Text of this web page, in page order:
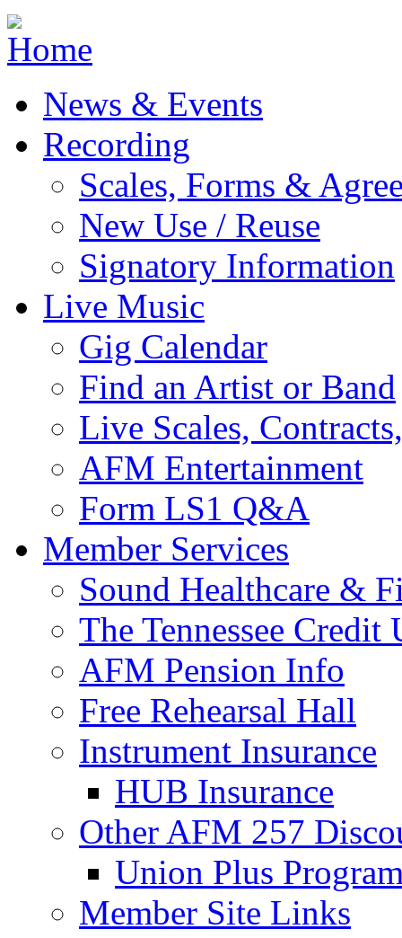
Jump to navigation
News & Events
Recording
Scales, Forms &
New Use / Reuse
Signatory Information
Live Music
Gig Calendar
Find an Artist or Band
Live Scales,
AFM Entertainment
Form LS1 Q&A
Member Services
Sound Healthcare &
The Tennessee Credit
AFM Pension Info
Free Rehearsal Hall
Instrument Insurance
HUB Insurance
Other AFM 257
Union Plus
Member Site Links